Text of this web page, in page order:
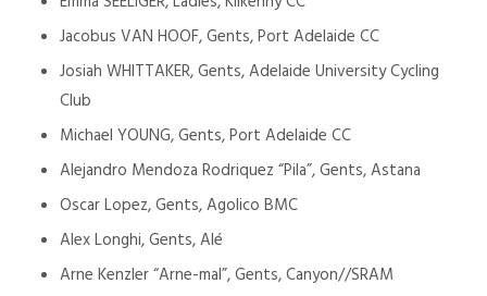
Jacobus VAN HOOF, Gents, Port Adelaide CC
Josiah WHITTAKER, Gents, Adelaide University Cycling
Club
Michael YOUNG, Gents, Port Adelaide CC
Alejandro Mendoza Rodriquez “Pila”, Gents, Astana
Oscar Lopez, Gents, Agolico BMC
Alex Longhi, Gents, Alé
Arne Kenzler “Arne-mal”, Gents, Canyon//SRAM